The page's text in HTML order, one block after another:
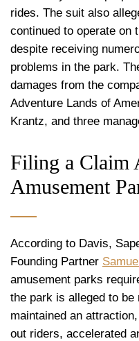
rides. The suit also
continued to operate on
despite receiving
problems in the park.
damages from the
Adventure Lands of
Krantz, and three
Filing a Claim
Amusement
According to Davis,
Founding Partner
amusement parks
the park is alleged to
maintained an
out riders, accelerated